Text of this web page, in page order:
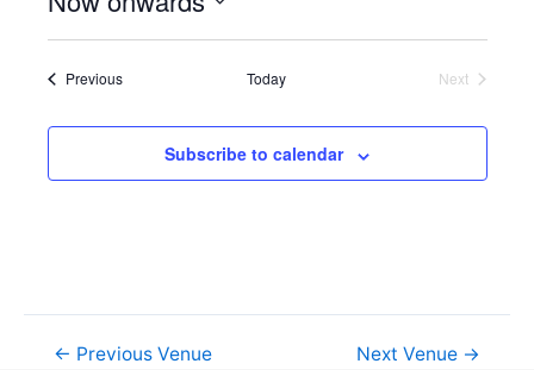
l
PreviousEvents Today
Next
Subscribe to calendar
← Previous Venue Next Venue →